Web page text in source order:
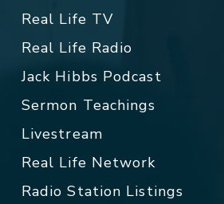
Real Life TV
Real Life Radio
Jack Hibbs Podcast
Sermon Teachings
Livestream
Real Life Network
Radio Station Listings